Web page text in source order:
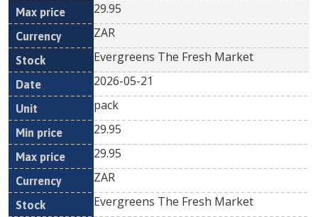
29.95
ZAR
Evergreens The Fresh Market
2026-05-21
pack
29.95
29.95
ZAR
Evergreens The Fresh Market